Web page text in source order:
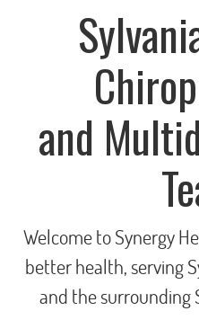
and
Welcome to Synergy
better health, serving
and the surrounding